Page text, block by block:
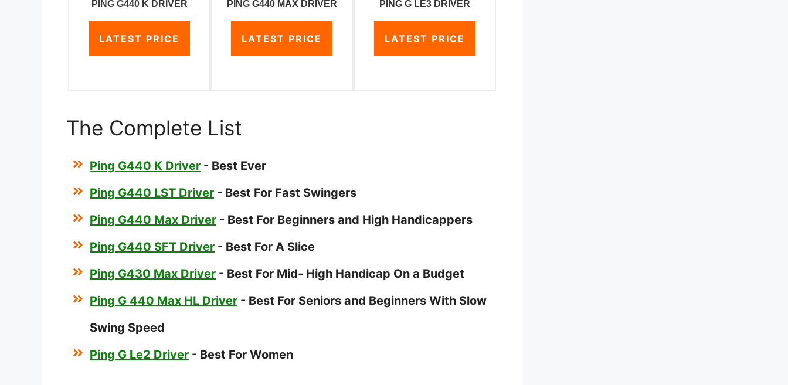
PING G440 K DRIVER
LATEST PRICE
PING G440 MAX DRIVER
LATEST PRICE
PING G LE3 DRIVER
LATEST PRICE
The Complete List
Ping G440 K Driver - Best Ever
Ping G440 LST Driver - Best For Fast Swingers
Ping G440 Max Driver - Best For Beginners and High Handicappers
Ping G440 SFT Driver - Best For A Slice
Ping G430 Max Driver - Best For Mid- High Handicap On a Budget
Ping G 440 Max HL Driver - Best For Seniors and Beginners With Slow
Swing Speed
Ping G Le2 Driver - Best For Women